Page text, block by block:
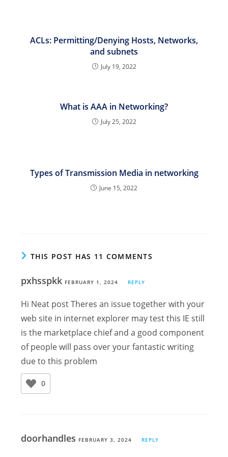
ACLs: Permitting/Denying Hosts, Networks,
and subnets
July 19, 2022
What is AAA in Networking?
July 25, 2022
Types of Transmission Media in networking
June 15, 2022
THIS POST HAS 11 COMMENTS
pxhsspkk FEBRUARY 1, 2024 REPLY
Hi Neat post Theres an issue together with your
web site in internet explorer may test this IE still
is the marketplace chief and a good component
of people will pass over your fantastic writing
due to this problem
0
doorhandles FEBRUARY 3, 2024 REPLY